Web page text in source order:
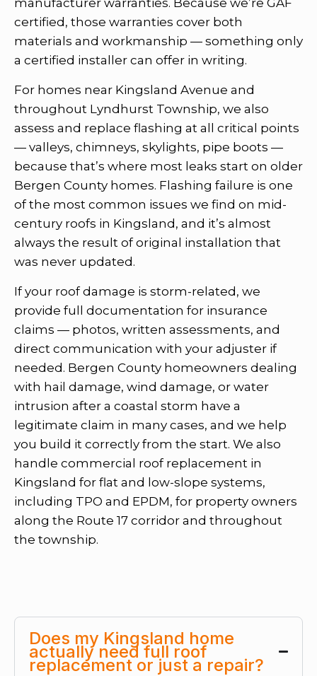
certified, those warranties cover both
materials and workmanship — something only
a certified installer can offer in writing.
For homes near Kingsland Avenue and
throughout Lyndhurst Township, we also
assess and replace flashing at all critical points
— valleys, chimneys, skylights, pipe boots —
because that’s where most leaks start on older
Bergen County homes. Flashing failure is one
of the most common issues we find on mid-
century roofs in Kingsland, and it’s almost
always the result of original installation that
was never updated.
If your roof damage is storm-related, we
provide full documentation for insurance
claims — photos, written assessments, and
direct communication with your adjuster if
needed. Bergen County homeowners dealing
with hail damage, wind damage, or water
intrusion after a coastal storm have a
legitimate claim in many cases, and we help
you build it correctly from the start. We also
handle commercial roof replacement in
Kingsland for flat and low-slope systems,
including TPO and EPDM, for property owners
along the Route 17 corridor and throughout
the township.
Does my Kingsland home
actually need full roof
replacement or just a repair?